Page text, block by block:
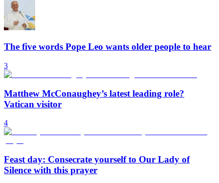
The five words Pope Leo wants older people to hear
3
Matthew McConaughey’s latest leading role?
Vatican visitor
4
Feast day: Consecrate yourself to Our Lady of
Silence with this prayer